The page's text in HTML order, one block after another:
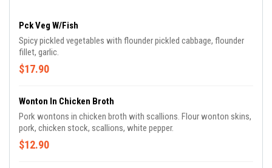
Pck Veg W/Fish
Spicy pickled vegetables with flounder pickled cabbage, flounder
fillet, garlic.
$17.90
Wonton In Chicken Broth
Pork wontons in chicken broth with scallions. Flour wonton skins,
pork, chicken stock, scallions, white pepper.
$12.90